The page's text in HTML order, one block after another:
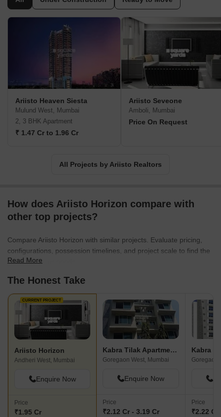
Ariisto Heaven Siesta
Mulund West, Mumbai
2, 3 BHK Apartment
₹ 1.47 Cr to 1.96 Cr
Ariisto Seveone
Amboli, Mumbai
Price On Request
All Projects by Ariisto Realtors
How does Ariisto Horizon compare with
other top projects?
Compare Ariisto Horizon with similar projects. Evaluate pricing,
configurations, possession timelines, and project scale to find the
best fit for your needs.
Read More
The Honest Take
CURRENT PROJECT
Ariisto Horizon
Andheri West, Mumbai
Enquire Now
Price
₹1.95 Cr
Kabra Tilak Apartments
Goregaon West, Mumbai
Enquire Now
Price
₹2.12 Cr - 3.19 Cr
Kabra
Goregaon
Price
₹2.22 Cr